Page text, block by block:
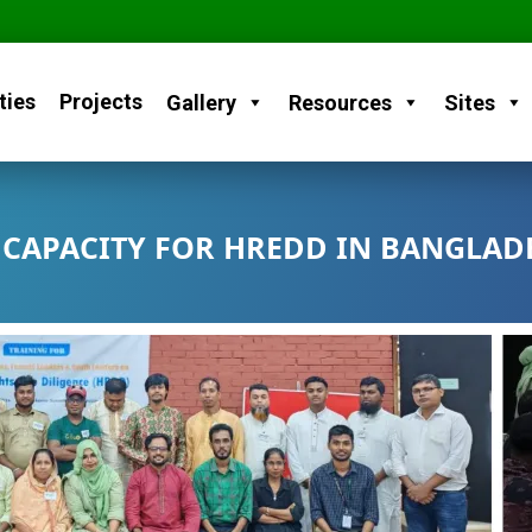
Projects Gallery Resources Sites
FOR HREDD IN